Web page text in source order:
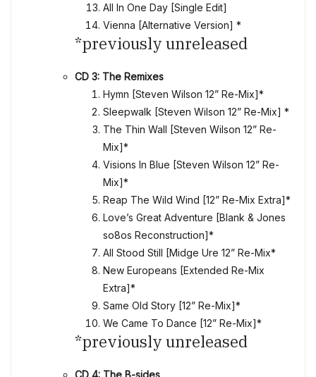
All In One Day [Single Edit]
Vienna [Alternative Version] *
*previously unreleased
CD 3: The Remixes
Hymn [Steven Wilson 12” Re-Mix]*
Sleepwalk [Steven Wilson 12” Re-Mix] *
The Thin Wall [Steven Wilson 12” Re-
Mix]*
Visions In Blue [Steven Wilson 12” Re-
Mix]*
Reap The Wild Wind [12” Re-Mix Extra]*
Love’s Great Adventure [Blank & Jones
so8os Reconstruction]*
All Stood Still [Midge Ure 12” Re-Mix*
New Europeans [Extended Re-Mix
Extra]*
Same Old Story [12” Re-Mix]*
We Came To Dance [12” Re-Mix]*
*previously unreleased
CD 4: The B-sides